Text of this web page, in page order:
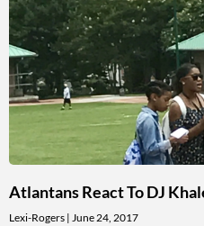
Atlantans React To DJ
Lexi-Rogers June 24, 2017